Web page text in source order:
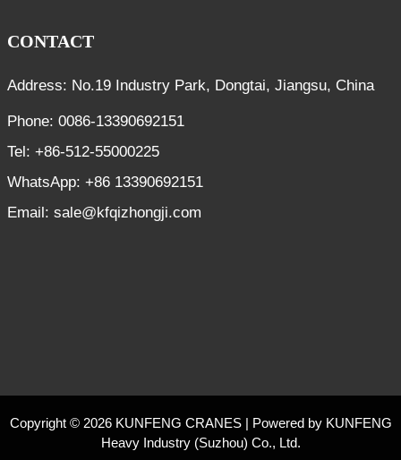
CONTACT
Address: No.19 Industry Park, Dongtai, Jiangsu, China
Phone: 0086-13390692151
Tel: +86-512-55000225
WhatsApp: +86 13390692151
Email: sale@kfqizhongji.com
Copyright © 2026 KUNFENG CRANES | Powered by KUNFENG
Heavy Industry (Suzhou) Co., Ltd.